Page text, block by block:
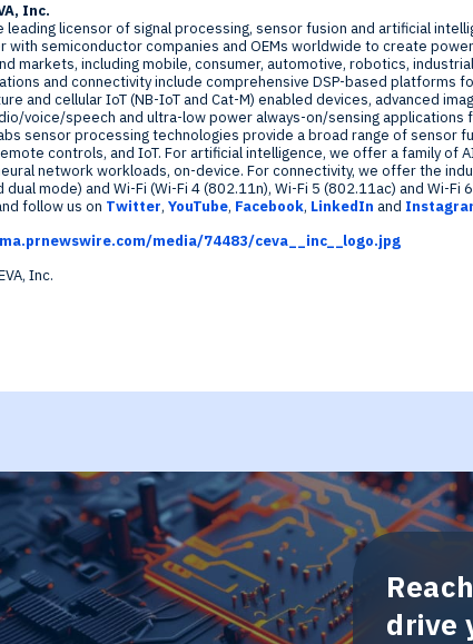
from
Inc.
leading licensor of signal processing, sensor fusion and artificial
with semiconductor companies and OEMs worldwide to create
markets, including mobile, consumer, automotive, robotics,
and connectivity include comprehensive DSP-based platforms
and cellular IoT (NB-IoT and Cat-M) enabled devices, advanced
voice/speech and ultra-low power always-on/sensing applications
sensor processing technologies provide a broad range of sensor
controls, and IoT. For artificial intelligence, we offer a family of
network workloads, on-device. For connectivity, we offer the
dual mode) and Wi-Fi (Wi-Fi 4 (802.11n), Wi-Fi 5 (802.11ac) and Wi-
follow us on Twitter, YouTube, Facebook, LinkedIn and
media/74483/ceva__inc__logo.jpg
Inc.
drive